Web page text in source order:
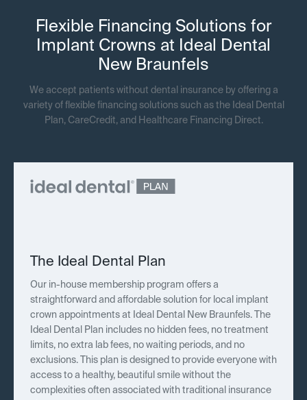
Flexible Financing Solutions for
Implant Crowns at Ideal Dental
New Braunfels
We accept patients without dental insurance by offering a
variety of flexible financing solutions such as the Ideal Dental
Plan, CareCredit, and Healthcare Financing Direct.
The Ideal Dental Plan
Our in-house membership program offers a
straightforward and affordable solution for local implant
crown appointments at Ideal Dental New Braunfels. The
Ideal Dental Plan includes no hidden fees, no treatment
limits, no extra lab fees, no waiting periods, and no
exclusions. This plan is designed to provide everyone with
access to a healthy, beautiful smile without the
complexities often associated with traditional insurance